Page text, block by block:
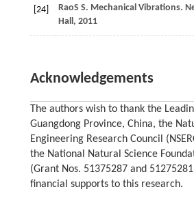
[24] RaoS S. Mechanical Vibrations.
Hall, 2011
Acknowledgements
The authors wish to thank the
Guangdong Province, China, the
Engineering Research Council
the National Natural Science
(Grant Nos. 51375287 and
financial supports to this research.